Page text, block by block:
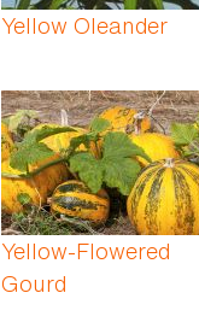
Yellow Oleander
Yellow-Flowered
Gourd